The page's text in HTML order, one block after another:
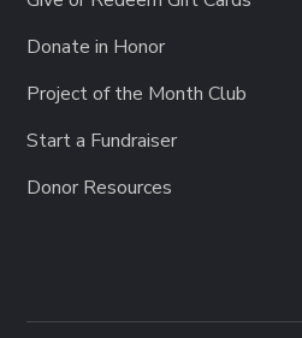
Donate in Honor
Project of the Month Club
Start a Fundraiser
Donor Resources